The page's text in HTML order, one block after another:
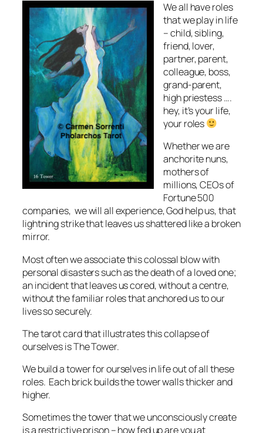
We all have roles
that we play in life
– child, sibling,
friend, lover,
partner, parent,
colleague, boss,
grand-parent,
high priestess ….
hey, it’s your life,
your roles
Whether we are
anchorite nuns,
mothers of
millions, CEOs of
Fortune 500
companies, we will all experience, God help us, that
lightning strike that leaves us shattered like a broken
mirror.
Most often we associate this colossal blow with
personal disasters such as the death of a loved one;
an incident that leaves us cored, without a centre,
without the familiar roles that anchored us to our
lives so securely.
The tarot card that illustrates this collapse of
ourselves is The Tower.
We build a tower for ourselves in life out of all these
roles. Each brick builds the tower walls thicker and
higher.
Sometimes the tower that we unconsciously create
is a restrictive prison – how fed up are you at